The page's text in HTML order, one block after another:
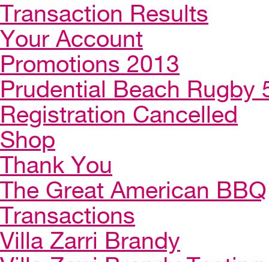
Transaction Results
Your Account
Promotions 2013
Prudential Beach Rugby
Registration Cancelled
Shop
Thank You
The Great American BBQ
Transactions
Villa Zarri Brandy